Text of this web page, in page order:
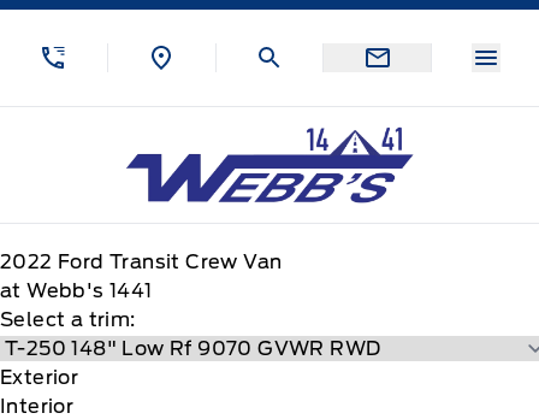
Skip to Menu
Skip to Content
Skip to Footer
2022 Ford Transit Crew Van
at Webb's 1441
Select a trim:
Exterior
Interior